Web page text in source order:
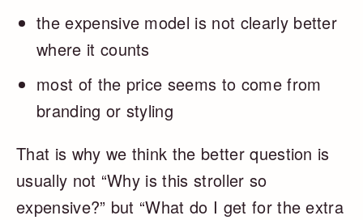
the expensive model is not clearly better
where it counts
most of the price seems to come from
branding or styling
That is why we think the better question is
usually not “Why is this stroller so
expensive?” but “What do I get for the extra